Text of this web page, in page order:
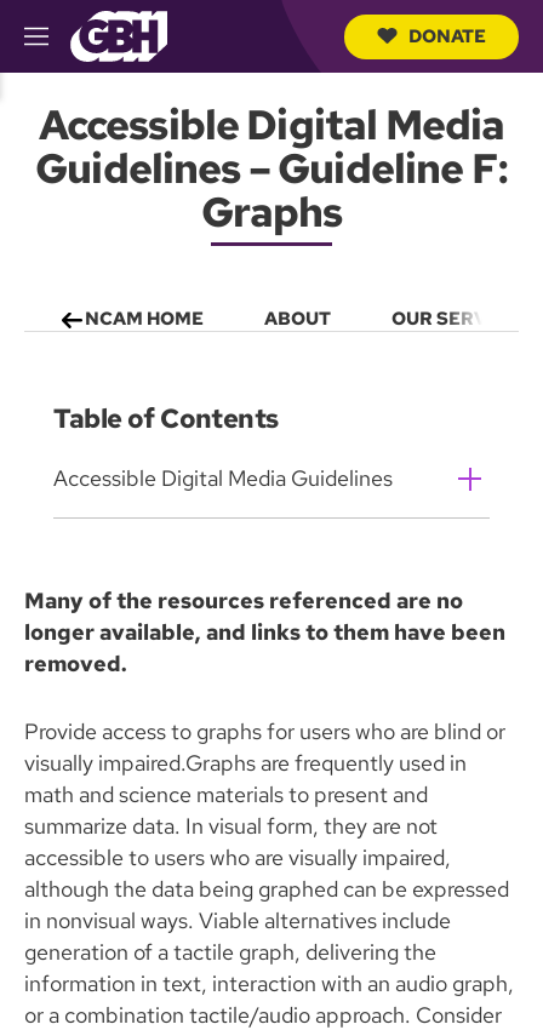
M
e
u
a
r
c
DONATE
Accessible Digital Media
Guidelines – Guideline F:
Graphs
NCAM HOME ABOUT OUR SERVICES
Table of Contents
Accessible Digital Media Guidelines
Many of the resources referenced are no
longer available, and links to them have been
removed.
Provide access to graphs for users who are blind or
visually impaired.Graphs are frequently used in
math and science materials to present and
summarize data. In visual form, they are not
accessible to users who are visually impaired,
although the data being graphed can be expressed
in nonvisual ways. Viable alternatives include
generation of a tactile graph, delivering the
information in text, interaction with an audio graph,
or a combination tactile/audio approach. Consider